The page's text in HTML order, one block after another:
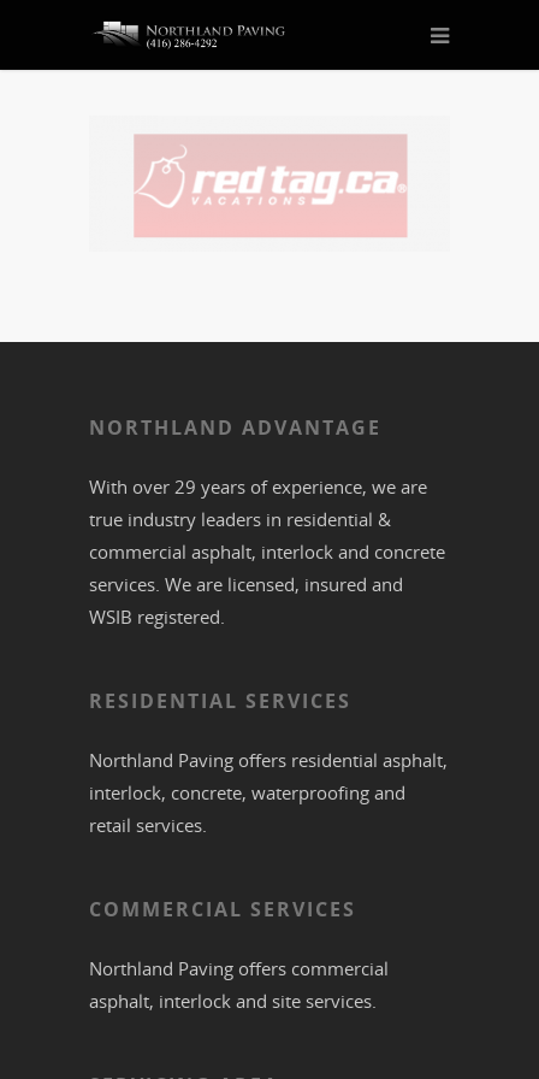
NORTHLAND ADVANTAGE
With over 29 years of experience, we are
true industry leaders in residential &
commercial asphalt, interlock and concrete
services. We are licensed, insured and
WSIB registered.
RESIDENTIAL SERVICES
Northland Paving offers residential asphalt,
interlock, concrete, waterproofing and
retail services.
COMMERCIAL SERVICES
Northland Paving offers commercial
asphalt, interlock and site services.